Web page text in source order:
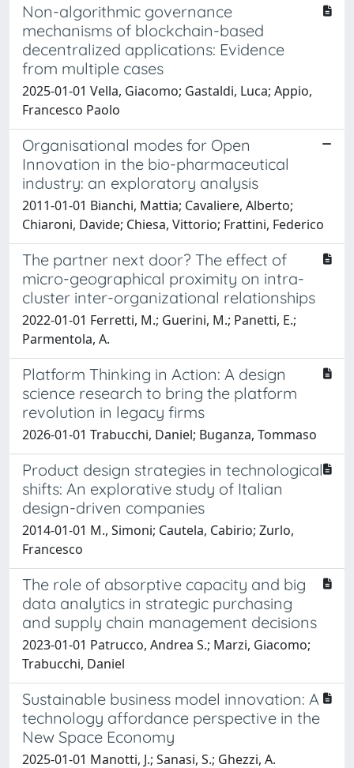
Non-algorithmic governance
mechanisms of blockchain-based
decentralized applications: Evidence
from multiple cases
2025-01-01 Vella, Giacomo; Gastaldi, Luca; Appio,
Francesco Paolo
Organisational modes for Open
Innovation in the bio-pharmaceutical
industry: an exploratory analysis
2011-01-01 Bianchi, Mattia; Cavaliere, Alberto;
Chiaroni, Davide; Chiesa, Vittorio; Frattini, Federico
The partner next door? The effect of
micro-geographical proximity on intra-
cluster inter-organizational relationships
2022-01-01 Ferretti, M.; Guerini, M.; Panetti, E.;
Parmentola, A.
Platform Thinking in Action: A design
science research to bring the platform
revolution in legacy firms
2026-01-01 Trabucchi, Daniel; Buganza, Tommaso
Product design strategies in technological
shifts: An explorative study of Italian
design-driven companies
2014-01-01 M., Simoni; Cautela, Cabirio; Zurlo,
Francesco
The role of absorptive capacity and big
data analytics in strategic purchasing
and supply chain management decisions
2023-01-01 Patrucco, Andrea S.; Marzi, Giacomo;
Trabucchi, Daniel
Sustainable business model innovation: A
technology affordance perspective in the
New Space Economy
2025-01-01 Manotti, J.; Sanasi, S.; Ghezzi, A.